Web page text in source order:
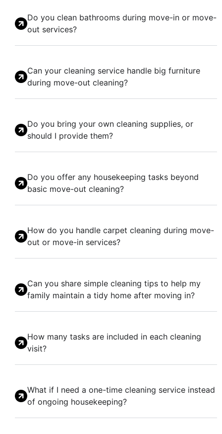
Do you clean bathrooms during move-in or move-
out services?
Can your cleaning service handle big furniture
during move-out cleaning?
Do you bring your own cleaning supplies, or
should I provide them?
Do you offer any housekeeping tasks beyond
basic move-out cleaning?
How do you handle carpet cleaning during move-
out or move-in services?
Can you share simple cleaning tips to help my
family maintain a tidy home after moving in?
How many tasks are included in each cleaning
visit?
What if I need a one-time cleaning service instead
of ongoing housekeeping?